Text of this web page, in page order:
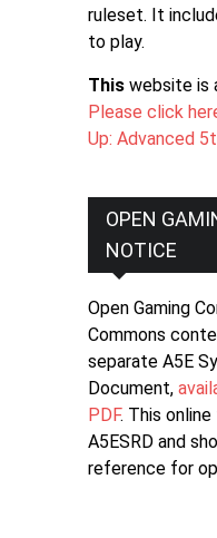
ruleset. It
to play.
This website is
Please click
Up: Advanced
OPEN
NOTICE
Open Gaming
Commons
separate A5E
Document,
PDF. This
A5ESRD and
reference for